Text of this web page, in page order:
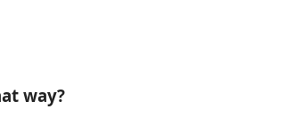
way?